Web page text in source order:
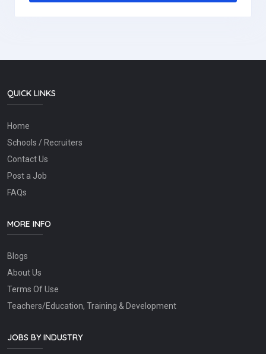
QUICK LINKS
Home
Schools / Recruiters
Contact Us
Post a Job
FAQs
MORE INFO
Blogs
About Us
Terms Of Use
Teachers/Education, Training & Development
JOBS BY INDUSTRY